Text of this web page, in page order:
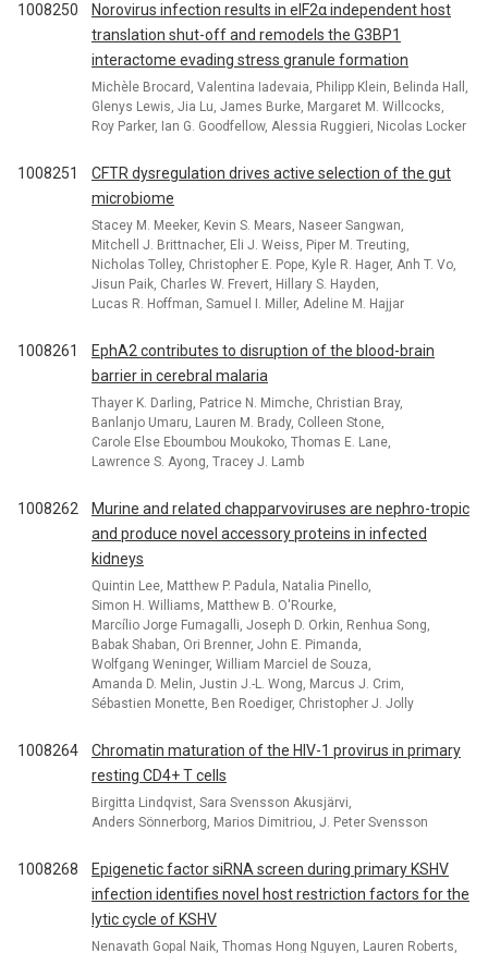
1008250
Norovirus infection results in eIF2α independent host
translation shut-off and remodels the G3BP1
interactome evading stress granule formation
Michèle Brocard, Valentina Iadevaia, Philipp Klein, Belinda Hall,
Glenys Lewis, Jia Lu, James Burke, Margaret M. Willcocks,
Roy Parker, Ian G. Goodfellow, Alessia Ruggieri, Nicolas Locker
1008251
CFTR dysregulation drives active selection of the gut
microbiome
Stacey M. Meeker, Kevin S. Mears, Naseer Sangwan,
Mitchell J. Brittnacher, Eli J. Weiss, Piper M. Treuting,
Nicholas Tolley, Christopher E. Pope, Kyle R. Hager, Anh T. Vo,
Jisun Paik, Charles W. Frevert, Hillary S. Hayden,
Lucas R. Hoffman, Samuel I. Miller, Adeline M. Hajjar
1008261
EphA2 contributes to disruption of the blood-brain
barrier in cerebral malaria
Thayer K. Darling, Patrice N. Mimche, Christian Bray,
Banlanjo Umaru, Lauren M. Brady, Colleen Stone,
Carole Else Eboumbou Moukoko, Thomas E. Lane,
Lawrence S. Ayong, Tracey J. Lamb
1008262
Murine and related chapparvoviruses are nephro-tropic
and produce novel accessory proteins in infected
kidneys
Quintin Lee, Matthew P. Padula, Natalia Pinello,
Simon H. Williams, Matthew B. O'Rourke,
Marcílio Jorge Fumagalli, Joseph D. Orkin, Renhua Song,
Babak Shaban, Ori Brenner, John E. Pimanda,
Wolfgang Weninger, William Marciel de Souza,
Amanda D. Melin, Justin J.-L. Wong, Marcus J. Crim,
Sébastien Monette, Ben Roediger, Christopher J. Jolly
1008264
Chromatin maturation of the HIV-1 provirus in primary
resting CD4+ T cells
Birgitta Lindqvist, Sara Svensson Akusjärvi,
Anders Sönnerborg, Marios Dimitriou, J. Peter Svensson
1008268
Epigenetic factor siRNA screen during primary KSHV
infection identifies novel host restriction factors for the
lytic cycle of KSHV
Nenavath Gopal Naik, Thomas Hong Nguyen, Lauren Roberts,